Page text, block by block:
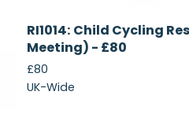
RI1014: Child Cycling
Meeting) - £80
£80
UK-Wide